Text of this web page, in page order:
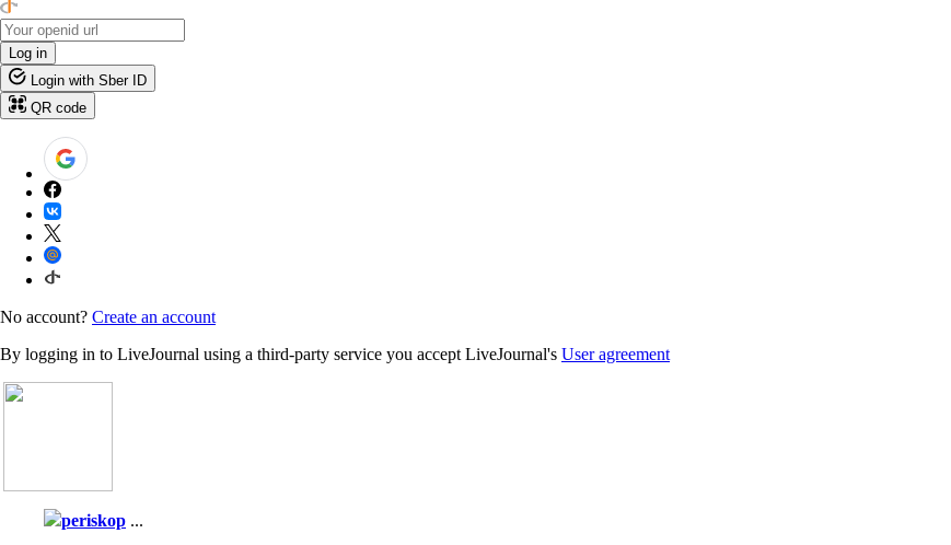
Log in
Login with Sber ID
QR code
No account? Create an account
By logging in to LiveJournal using a third-party service you accept LiveJournal's User agreement
periskop ...